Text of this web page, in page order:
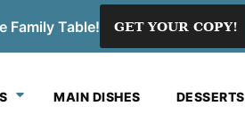
Family Table! GET YOUR COPY!
MAIN DISHES DESSERTS